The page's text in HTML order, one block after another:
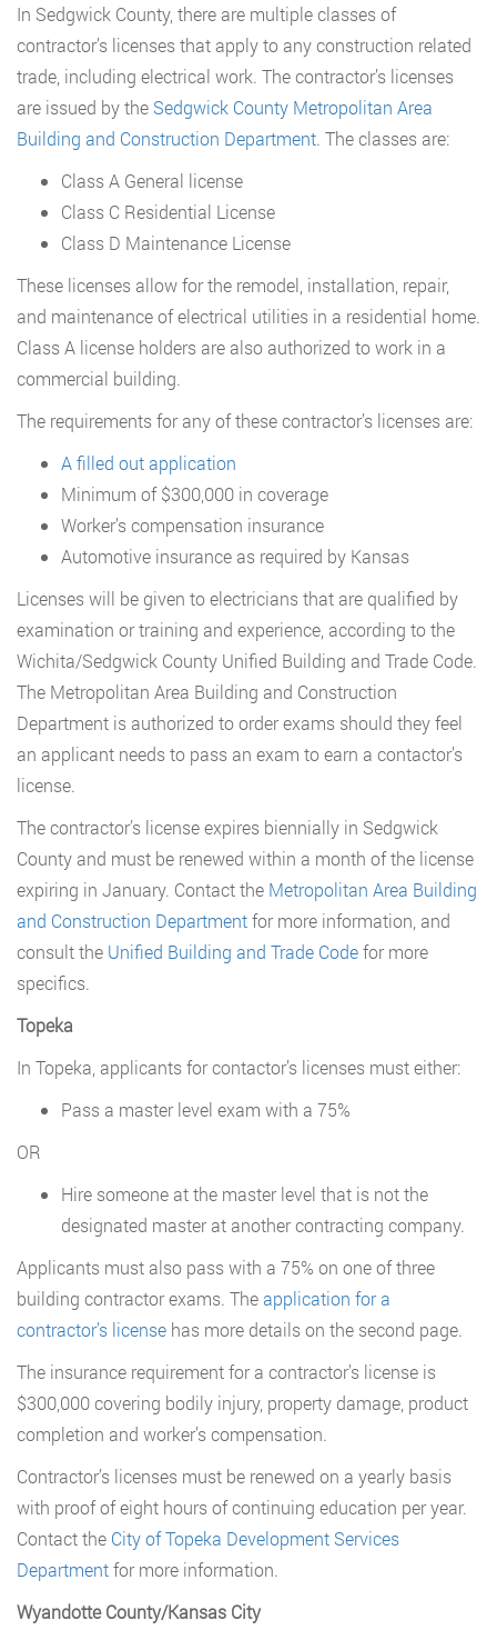
In Sedgwick County, there are multiple classes of
contractor’s licenses that apply to any construction related
trade, including electrical work. The contractor’s licenses
are issued by the Sedgwick County Metropolitan Area
Building and Construction Department. The classes are:
Class A General license
Class C Residential License
Class D Maintenance License
These licenses allow for the remodel, installation, repair,
and maintenance of electrical utilities in a residential home.
Class A license holders are also authorized to work in a
commercial building.
The requirements for any of these contractor’s licenses are:
A filled out application
Minimum of $300,000 in coverage
Worker’s compensation insurance
Automotive insurance as required by Kansas
Licenses will be given to electricians that are qualified by
examination or training and experience, according to the
Wichita/Sedgwick County Unified Building and Trade Code.
The Metropolitan Area Building and Construction
Department is authorized to order exams should they feel
an applicant needs to pass an exam to earn a contactor’s
license.
The contractor’s license expires biennially in Sedgwick
County and must be renewed within a month of the license
expiring in January. Contact the Metropolitan Area Building
and Construction Departmentfor more information, and
consult the Unified Building and Trade Codefor more
specifics.
Topeka
In Topeka, applicants for contactor’s licenses must either:
Pass a master level exam with a 75%
OR
Hire someone at the master level that is not the
designated master at another contracting company.
Applicants must also pass with a 75% on one of three
building contractor exams. Theapplication for a
contractor’s license has more details on the second page.
The insurance requirement for a contractor’s license is
$300,000 covering bodily injury, property damage, product
completion and worker’s compensation.
Contractor’s licenses must be renewed on a yearly basis
with proof of eight hours of continuing education per year.
Contact the City of Topeka Development Services
Departmentfor more information.
Wyandotte County/Kansas City